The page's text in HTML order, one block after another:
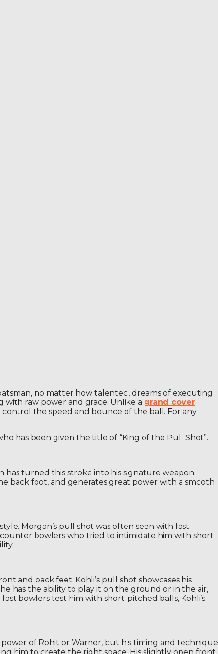
no matter how talented, dreams of executing
raw power and grace. Unlike a grand cover
the speed and bounce of the ball. For any
has been given the title of “King of the Pull Shot”.
has turned this stroke into his signature weapon.
back foot, and generates great power with a smooth
Morgan’s pull shot was often seen with fast
bowlers who tried to intimidate him with short
and back feet. Kohli’s pull shot showcases his
has the ability to play it on the ground or in the air,
bowlers test him with short-pitched balls, Kohli’s
of Rohit or Warner, but his timing and technique
him to create the right space. His slightly open front